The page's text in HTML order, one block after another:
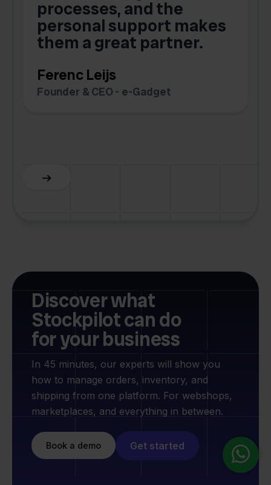
processes, and the
personal support makes
them a great partner.
Ferenc Leijs
Founder & CEO - e-Gadget
Discover what
Stockpilot can do
for your business
In 45 minutes, our experts will show you
how to manage orders, inventory, and
shipping from one platform. For webshops,
marketplaces, and everything in between.
Book a demo Get started